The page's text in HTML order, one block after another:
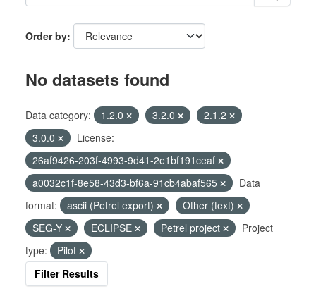
Order by
No datasets found
Data category: 1.2.0 3.2.0
2.1.2
3.0.0
License:
26af9426-203f-4993-9d41-2e1bf191ceaf
a0032c1f-8e58-43d3-bf6a-91cb4abaf565
Data
format:
ascii (Petrel export)
Other (text)
SEG-Y
ECLIPSE Petrel project
Project
type:
Pilot
Filter Results